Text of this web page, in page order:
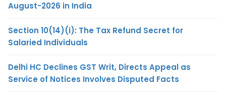
August-2026 in India
Section 10(14)(i): The Tax Refund Secret for
Salaried Individuals
Delhi HC Declines GST Writ, Directs Appeal as
Service of Notices Involves Disputed Facts